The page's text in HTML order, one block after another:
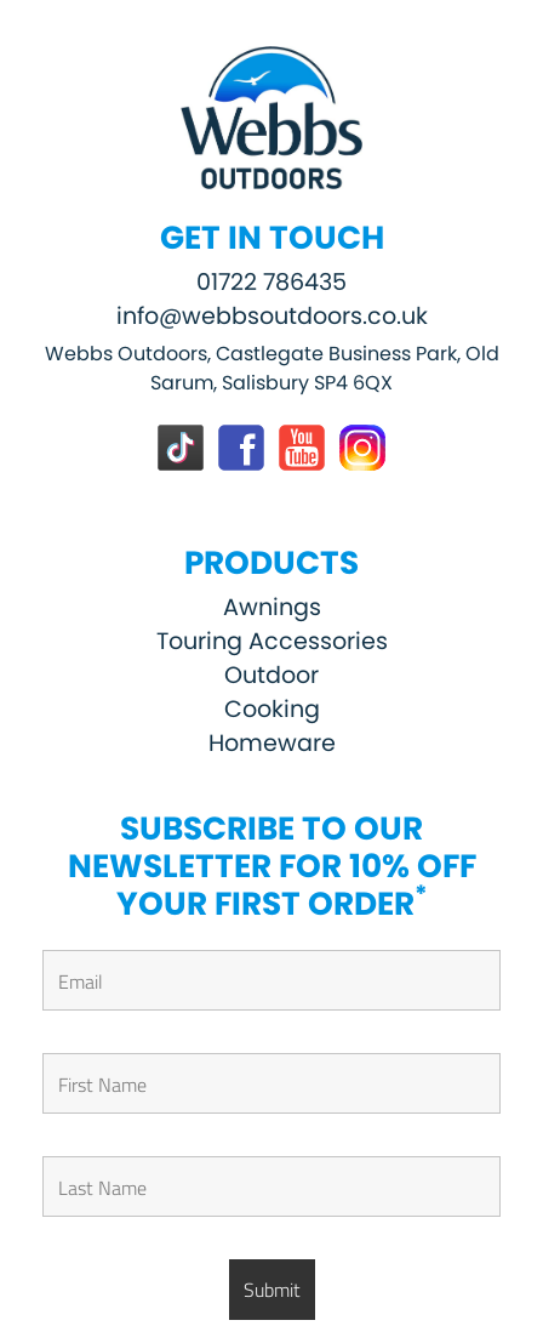
GET IN TOUCH
01722 786435
info@webbsoutdoors.co.uk
Webbs Outdoors, Castlegate Business Park, Old
Sarum, Salisbury SP4 6QX
PRODUCTS
Awnings
Touring Accessories
Outdoor
Cooking
Homeware
SUBSCRIBE TO OUR
NEWSLETTER FOR 10% OFF
YOUR FIRST ORDER*